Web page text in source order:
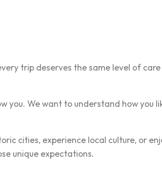
trip deserves the same level of
you. We want to understand how you
cities, experience local culture, or
unique expectations.